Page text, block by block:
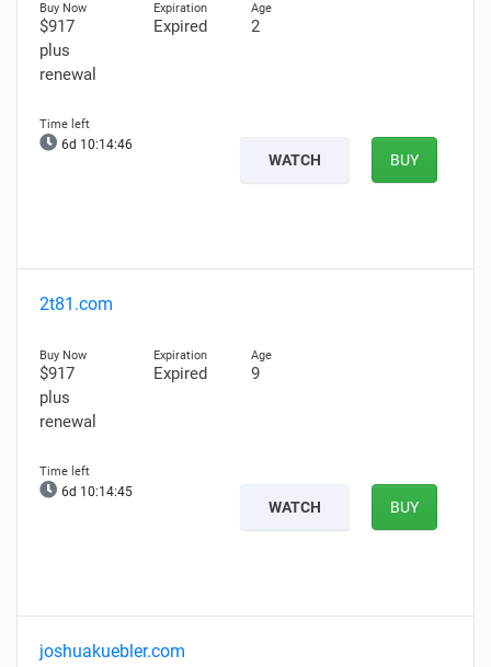
$917
plus
renewal
Expired 2
6d 10:14:46
WATCH BUY
2t81.com
$917
plus
renewal
Expired 9
6d 10:14:45
WATCH BUY
joshuakuebler.com